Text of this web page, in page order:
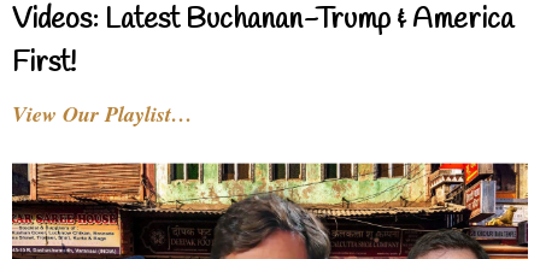
Videos: Latest Buchanan-Trump & America
First!
View Our Playlist…